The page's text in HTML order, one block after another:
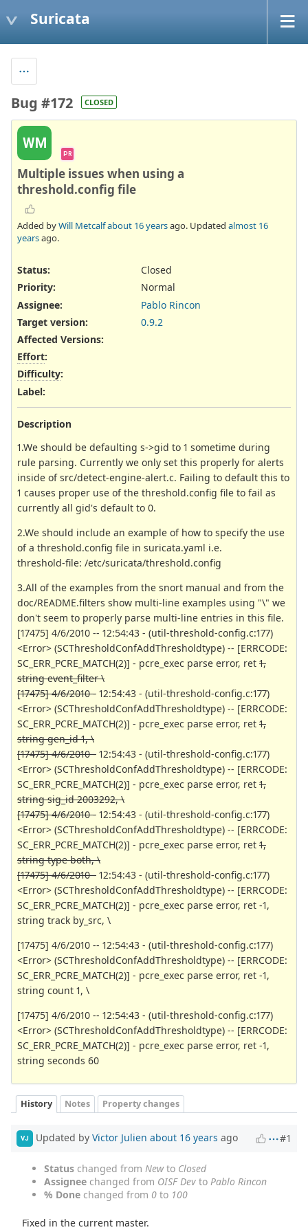
Suricata
Bug #172 CLOSED
WM
PR
Multiple issues when using a
threshold.config file
Added byWill Metcalfabout 16 yearsago. Updated almost 16
yearsago.
Status:
Closed
Priority:
Normal
Assignee:
Pablo Rincon
Target version:
0.9.2
Affected Versions:
Effort:
Difficulty:
Label:
Description
1.We should be defaulting s->gid to 1 sometime during
rule parsing. Currently we only set this properly for alerts
inside of src/detect-engine-alert.c. Failing to default this to
1 causes proper use of the threshold.config file to fail as
currently all gid's default to 0.
2.We should include an example of how to specify the use
of a threshold.config file in suricata.yaml i.e.
threshold-file: /etc/suricata/threshold.config
3.All of the examples from the snort manual and from the
doc/README.filters show multi-line examples using "\" we
don't seem to properly parse multi-line entries in this file.
[17475] 4/6/2010 -- 12:54:43 - (util-threshold-config.c:177)
<Error> (SCThresholdConfAddThresholdtype) -- [ERRCODE:
SC_ERR_PCRE_MATCH(2)] - pcre_exec parse error, ret 1,
string event_filter \
[17475] 4/6/2010 - 12:54:43 - (util-threshold-config.c:177)
<Error> (SCThresholdConfAddThresholdtype) -- [ERRCODE:
SC_ERR_PCRE_MATCH(2)] - pcre_exec parse error, ret 1,
string gen_id 1, \
[17475] 4/6/2010 - 12:54:43 - (util-threshold-config.c:177)
<Error> (SCThresholdConfAddThresholdtype) -- [ERRCODE:
SC_ERR_PCRE_MATCH(2)] - pcre_exec parse error, ret 1,
string sig_id 2003292, \
[17475] 4/6/2010 - 12:54:43 - (util-threshold-config.c:177)
<Error> (SCThresholdConfAddThresholdtype) -- [ERRCODE:
SC_ERR_PCRE_MATCH(2)] - pcre_exec parse error, ret 1,
string type both, \
[17475] 4/6/2010 - 12:54:43 - (util-threshold-config.c:177)
<Error> (SCThresholdConfAddThresholdtype) -- [ERRCODE:
SC_ERR_PCRE_MATCH(2)] - pcre_exec parse error, ret -1,
string track by_src, \
[17475] 4/6/2010 -- 12:54:43 - (util-threshold-config.c:177)
<Error> (SCThresholdConfAddThresholdtype) -- [ERRCODE:
SC_ERR_PCRE_MATCH(2)] - pcre_exec parse error, ret -1,
string count 1, \
[17475] 4/6/2010 -- 12:54:43 - (util-threshold-config.c:177)
<Error> (SCThresholdConfAddThresholdtype) -- [ERRCODE:
SC_ERR_PCRE_MATCH(2)] - pcre_exec parse error, ret -1,
string seconds 60
History Notes Property changes
VJ Updated by Victor Julien about 16 years ago #1
Status changed from Newto Closed
Assignee changed from OISF Dev to Pablo Rincon
% Done changed from 0 to 100
Fixed in the current master.